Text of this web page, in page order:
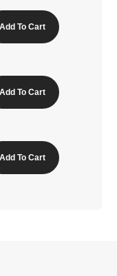
Add To Cart
Add To Cart
Add To Cart